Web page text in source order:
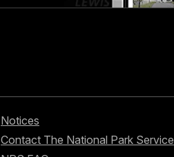
Notices
Contact The National Park Service